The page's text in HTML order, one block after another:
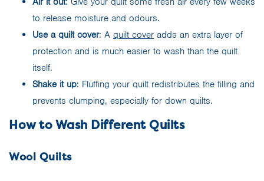
to release moisture and odours.
Use a quilt cover: A quilt cover adds an extra layer of
protection and is much easier to wash than the quilt
itself.
Shake it up: Fluffing your quilt redistributes the filling and
prevents clumping, especially for down quilts.
How to Wash Different Quilts
Wool Quilts